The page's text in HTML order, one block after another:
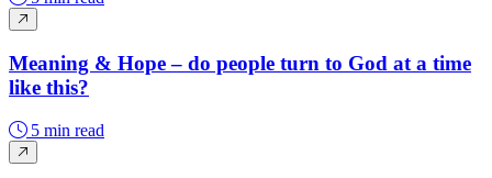
Meaning & Hope – do people turn to God at a time
like this?
5 min read